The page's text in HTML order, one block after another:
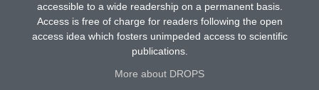
accessible to a wide readership on a permanent basis.
Access is free of charge for readers following the open
access idea which fosters unimpeded access to scientific
publications.
More about DROPS